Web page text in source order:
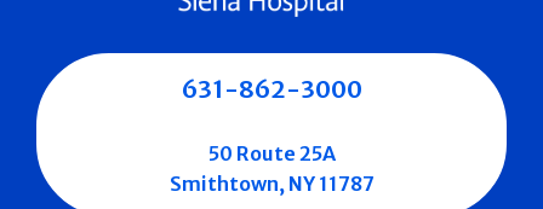
631-862-3000
50 Route 25A
Smithtown, NY 11787